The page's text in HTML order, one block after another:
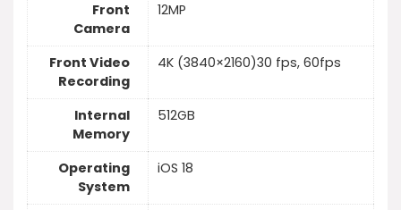
Front
Camera
12MP
Front Video
Recording
4K (3840×2160)30 fps, 60fps
Internal
Memory
512GB
Operating
System
iOS 18